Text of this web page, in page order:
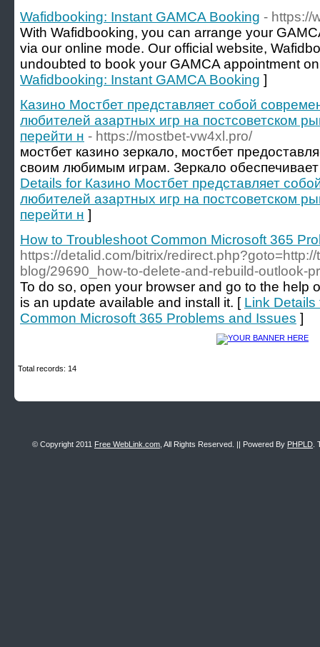
Wafidbooking: Instant GAMCA Booking - https://
With Wafidbooking, you can arrange your
via our online mode. Our official website,
undoubted to book your GAMCA appointment
Wafidbooking: Instant GAMCA Booking ]
Казино Мостбет представляет собой
любителей азартных игр на постсоветском
перейти н - https://mostbet-vw4xl.pro/
мостбет казино зеркало, мостбет
своим любимым играм. Зеркало
Details for Казино Мостбет представляет
любителей азартных игр на постсоветском
перейти н ]
How to Troubleshoot Common Microsoft 365
https://detalid.com/bitrix/
blog/29690_how-to-delete-and-rebuild-outlook-
To do so, open your browser and go to the help
is an update available and install it. [ Link Details
Common Microsoft 365 Problems and Issues ]
Total records: 14
© Copyright 2011 Free WebLink.com , All Rights Reserved. || Powered By PHPLD